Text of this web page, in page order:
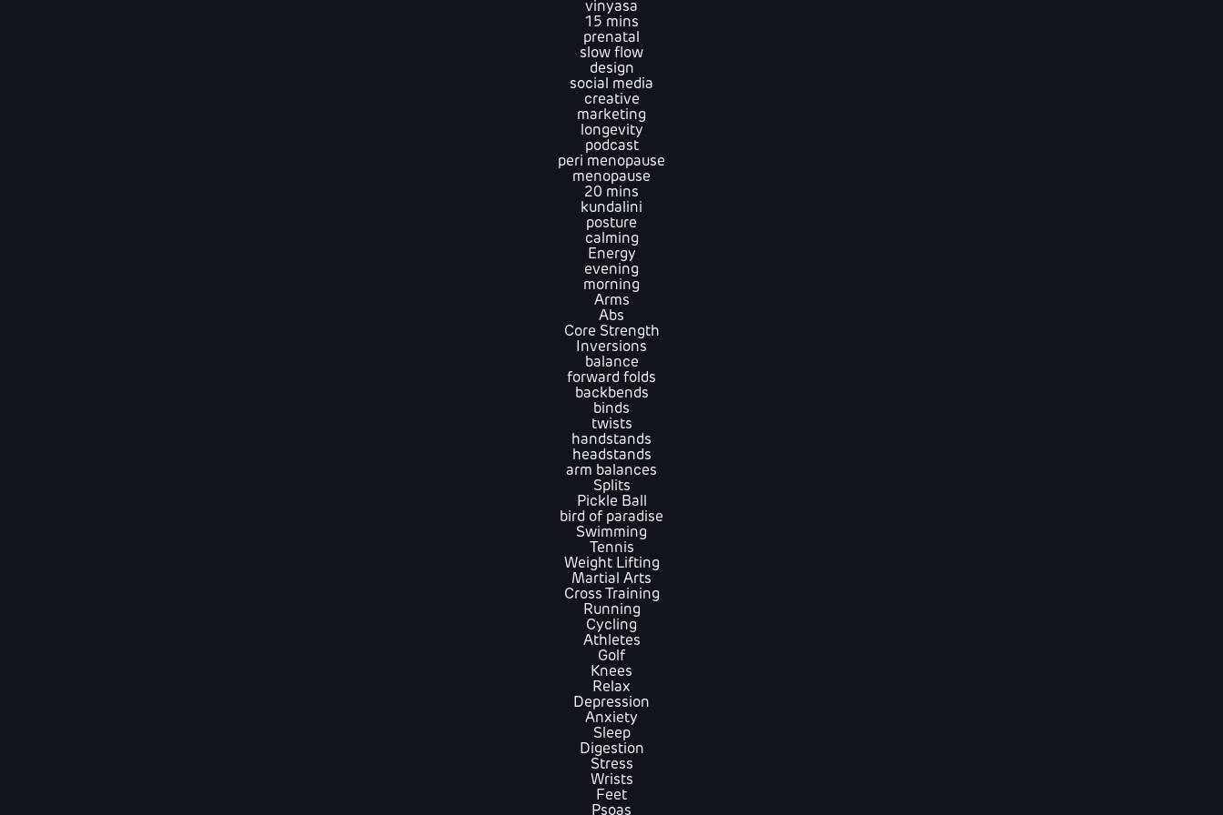
vinyasa
15 mins
prenatal
slow flow
design
social media
creative
marketing
longevity
podcast
peri menopause
menopause
20 mins
kundalini
posture
calming
Energy
evening
morning
Arms
Abs
Core Strength
Inversions
balance
forward folds
backbends
binds
twists
handstands
headstands
arm balances
Splits
Pickle Ball
bird of paradise
Swimming
Tennis
Weight Lifting
Martial Arts
Cross Training
Running
Cycling
Athletes
Golf
Knees
Relax
Depression
Anxiety
Sleep
Digestion
Stress
Wrists
Feet
Psoas